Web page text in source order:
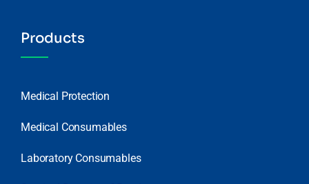
Products
Medical Protection
Medical Consumables
Laboratory Consumables